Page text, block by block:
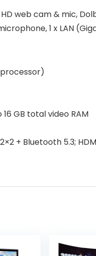
HD web cam & mic,
1 x LAN
processor)
GB total video RAM
+ Bluetooth 5.3;